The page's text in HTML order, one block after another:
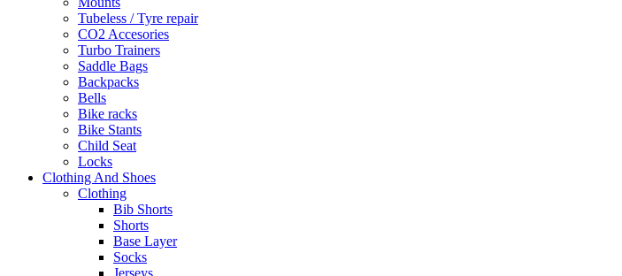
Tubeless / Tyre repair
CO2 Accesories
Turbo Trainers
Saddle Bags
Backpacks
Bells
Bike racks
Bike Stants
Child Seat
Locks
Clothing And Shoes
Clothing
Bib Shorts
Shorts
Base Layer
Socks
Jerseys